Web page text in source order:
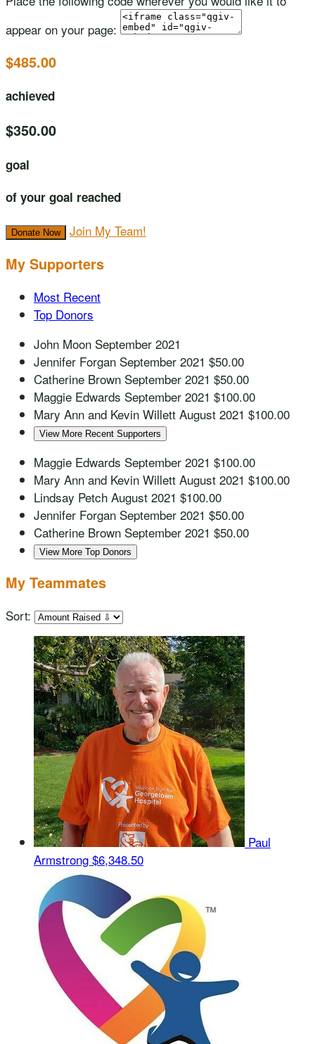
appear on your page:
$485.00
achieved
$350.00
goal
of your goal reached
Donate Now Join My Team!
My Supporters
Most Recent
Top Donors
John Moon September 2021
Jennifer Forgan September 2021 $50.00
Catherine Brown September 2021 $50.00
Maggie Edwards September 2021 $100.00
Mary Ann and Kevin Willett August 2021 $100.00
View More Recent Supporters
Maggie Edwards September 2021 $100.00
Mary Ann and Kevin Willett August 2021 $100.00
Lindsay Petch August 2021 $100.00
Jennifer Forgan September 2021 $50.00
Catherine Brown September 2021 $50.00
View More Top Donors
My Teammates
Sort:
Paul
Armstrong $6,348.50